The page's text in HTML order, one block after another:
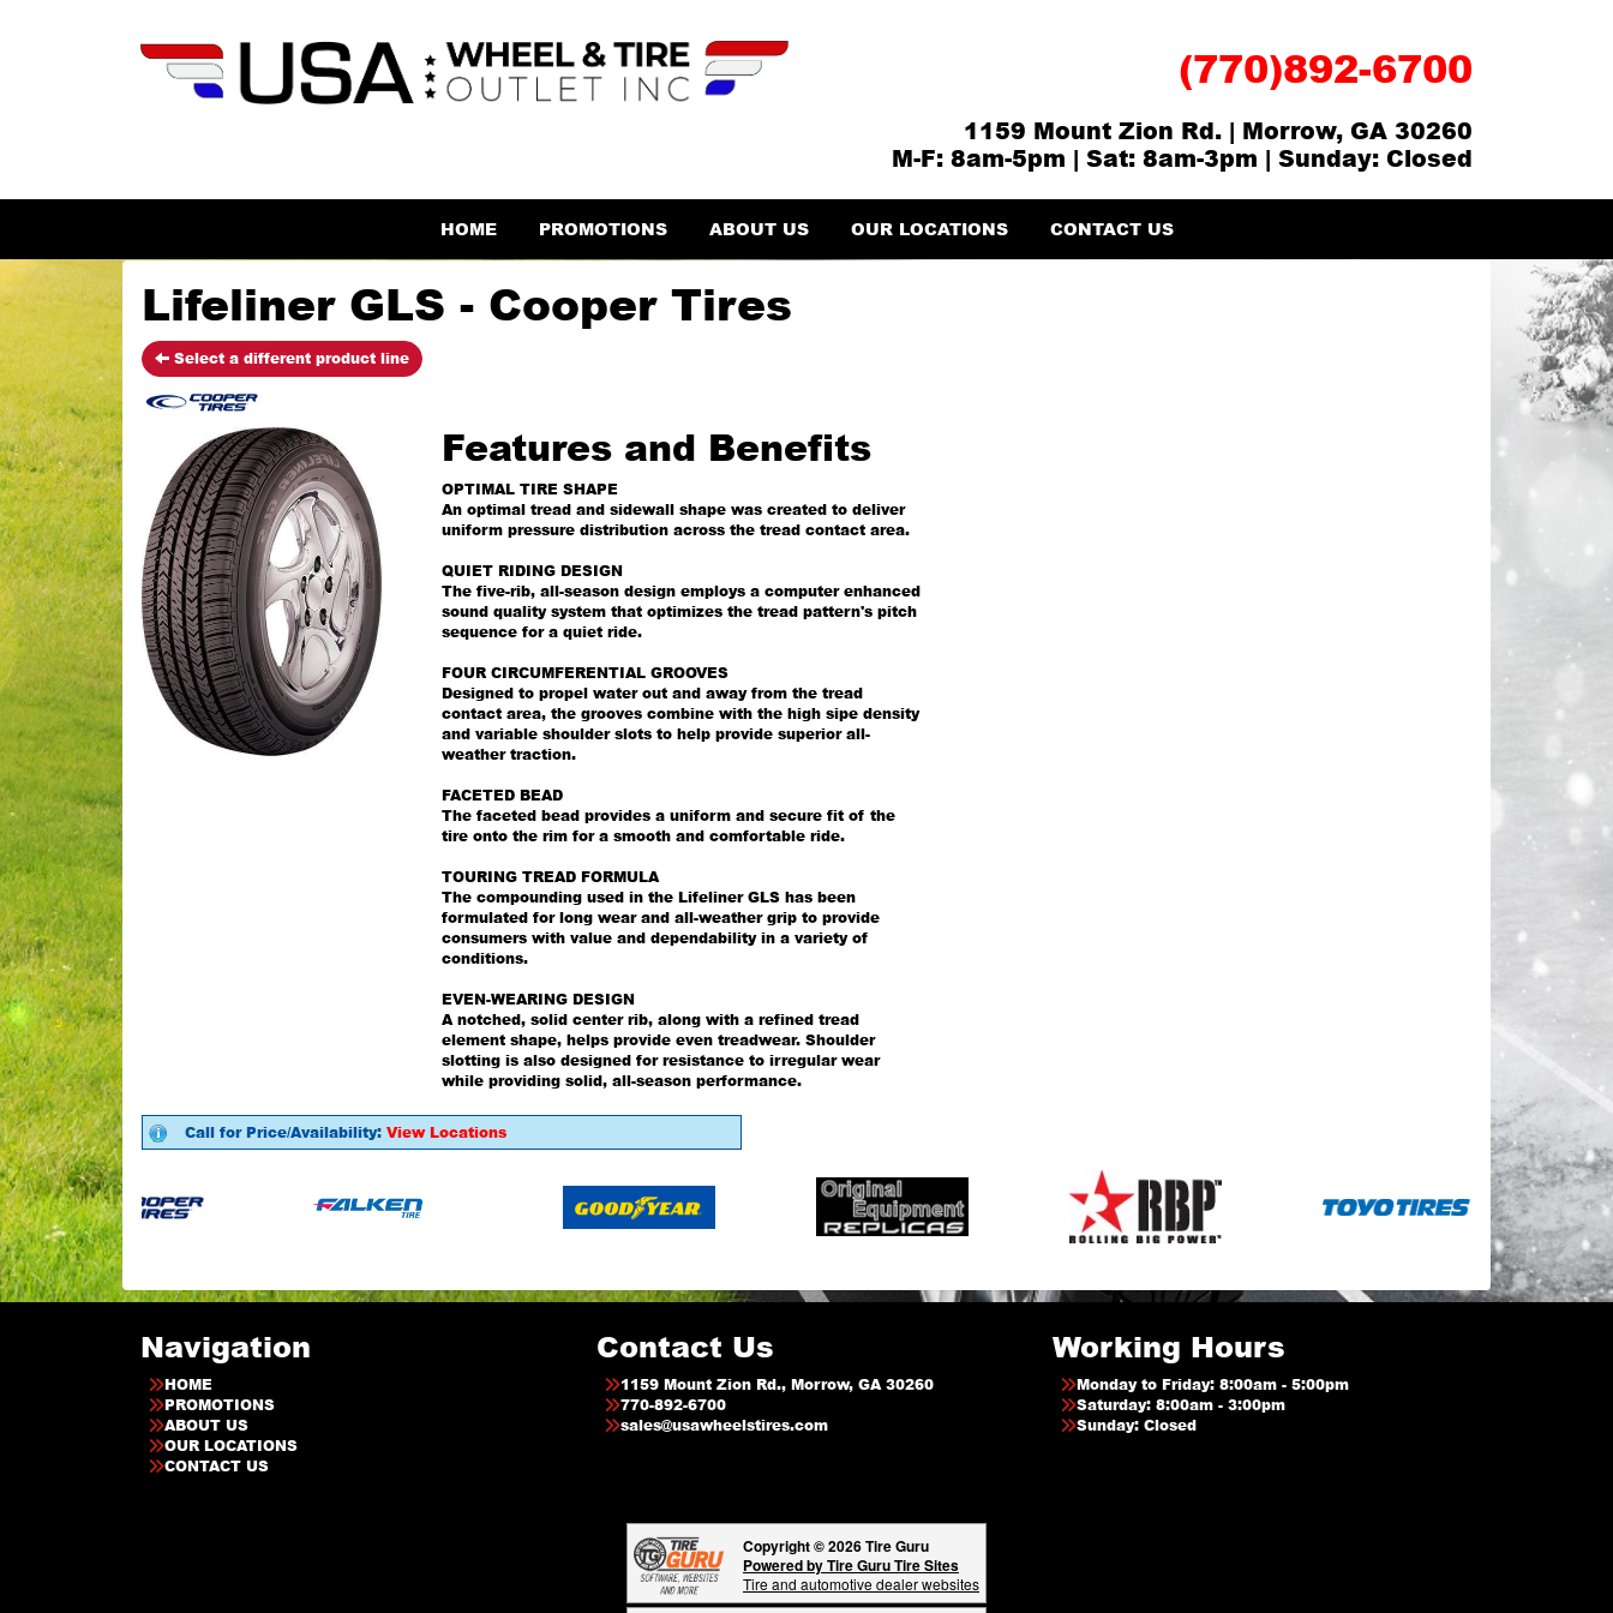
(770)892-6700
1159 Mount Zion Rd. | Morrow, GA 30260
M-F: 8am-5pm | Sat: 8am-3pm | Sunday: Closed
HOME PROMOTIONS ABOUT US OUR LOCATIONS CONTACT US
Lifeliner GLS - Cooper Tires
Select a different product line
Features and Benefits
OPTIMAL TIRE SHAPE
An optimal tread and sidewall shape was created to deliver
uniform pressure distribution across the tread contact area.
QUIET RIDING DESIGN
The five-rib, all-season design employs a computer enhanced
sound quality system that optimizes the tread pattern's pitch
sequence for a quiet ride.
FOUR CIRCUMFERENTIAL GROOVES
Designed to propel water out and away from the tread
contact area, the grooves combine with the high sipe density
and variable shoulder slots to help provide superior all-
weather traction.
FACETED BEAD
The faceted bead provides a uniform and secure fit of the
tire onto the rim for a smooth and comfortable ride.
TOURING TREAD FORMULA
The compounding used in the Lifeliner GLS has been
formulated for long wear and all-weather grip to provide
consumers with value and dependability in a variety of
conditions.
EVEN-WEARING DESIGN
A notched, solid center rib, along with a refined tread
element shape, helps provide even treadwear. Shoulder
slotting is also designed for resistance to irregular wear
while providing solid, all-season performance.
Call for Price/Availability: View Locations
Navigation
HOME
PROMOTIONS
ABOUT US
OUR LOCATIONS
CONTACT US
Contact Us
1159 Mount Zion Rd., Morrow, GA 30260
770-892-6700
sales@usawheelstires.com
Working Hours
Monday to Friday: 8:00am - 5:00pm
Saturday: 8:00am - 3:00pm
Sunday: Closed
Copyright © 2026 Tire Guru
Powered by Tire Guru Tire Sites
Tire and automotive dealer websites